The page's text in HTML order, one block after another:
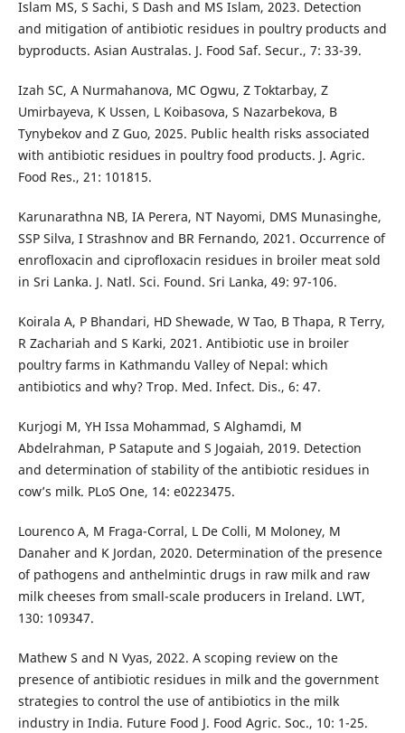
Islam MS, S Sachi, S Dash and MS Islam, 2023. Detection
and mitigation of antibiotic residues in poultry products and
byproducts. Asian Australas. J. Food Saf. Secur., 7: 33-39.
Izah SC, A Nurmahanova, MC Ogwu, Z Toktarbay, Z
Umirbayeva, K Ussen, L Koibasova, S Nazarbekova, B
Tynybekov and Z Guo, 2025. Public health risks associated
with antibiotic residues in poultry food products. J. Agric.
Food Res., 21: 101815.
Karunarathna NB, IA Perera, NT Nayomi, DMS Munasinghe,
SSP Silva, I Strashnov and BR Fernando, 2021. Occurrence of
enrofloxacin and ciprofloxacin residues in broiler meat sold
in Sri Lanka. J. Natl. Sci. Found. Sri Lanka, 49: 97-106.
Koirala A, P Bhandari, HD Shewade, W Tao, B Thapa, R Terry,
R Zachariah and S Karki, 2021. Antibiotic use in broiler
poultry farms in Kathmandu Valley of Nepal: which
antibiotics and why? Trop. Med. Infect. Dis., 6: 47.
Kurjogi M, YH Issa Mohammad, S Alghamdi, M
Abdelrahman, P Satapute and S Jogaiah, 2019. Detection
and determination of stability of the antibiotic residues in
cow’s milk. PLoS One, 14: e0223475.
Lourenco A, M Fraga-Corral, L De Colli, M Moloney, M
Danaher and K Jordan, 2020. Determination of the presence
of pathogens and anthelmintic drugs in raw milk and raw
milk cheeses from small-scale producers in Ireland. LWT,
130: 109347.
Mathew S and N Vyas, 2022. A scoping review on the
presence of antibiotic residues in milk and the government
strategies to control the use of antibiotics in the milk
industry in India. Future Food J. Food Agric. Soc., 10: 1-25.